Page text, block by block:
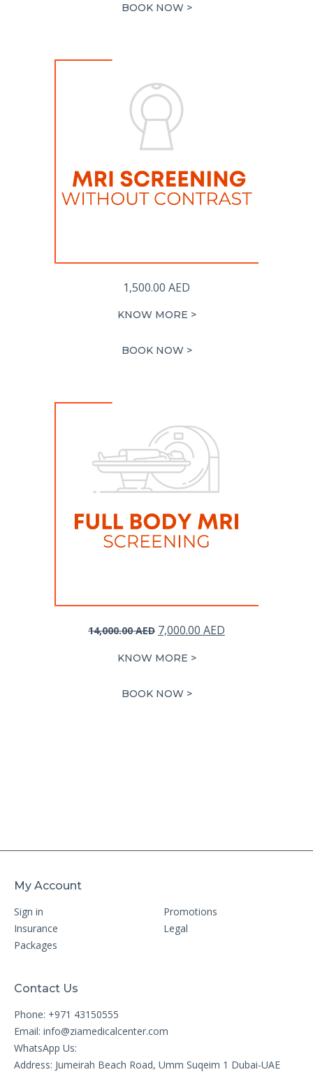
BOOK NOW >
1,500.00 AED
KNOW MORE >
BOOK NOW >
14,000.00AED Original
was:
7,000.00 AED
KNOW MORE >
BOOK NOW >
My Account
Sign in
Promotions
Insurance
Legal
Packages
Contact Us
Phone: +971 43150555
Email: info@ziamedicalcenter.com
WhatsApp Us:
Address: Jumeirah Beach Road, Umm Suqeim 1 Dubai-UAE